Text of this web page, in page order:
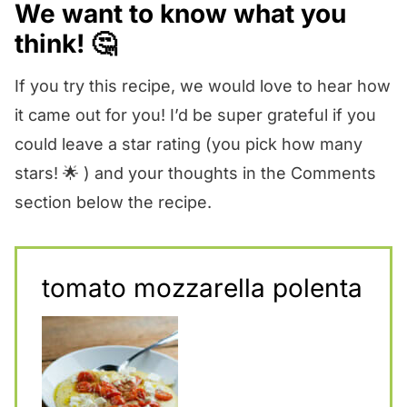
We want to know what you
think! 🤔
If you try this recipe, we would love to hear how
it came out for you! I’d be super grateful if you
could leave a star rating (you pick how many
stars! 🌟 ) and your thoughts in the Comments
section below the recipe.
tomato mozzarella polenta